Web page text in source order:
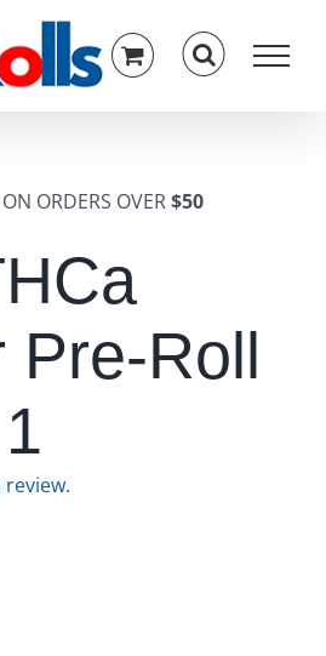
ORDERS OVER$50
Pre-Roll